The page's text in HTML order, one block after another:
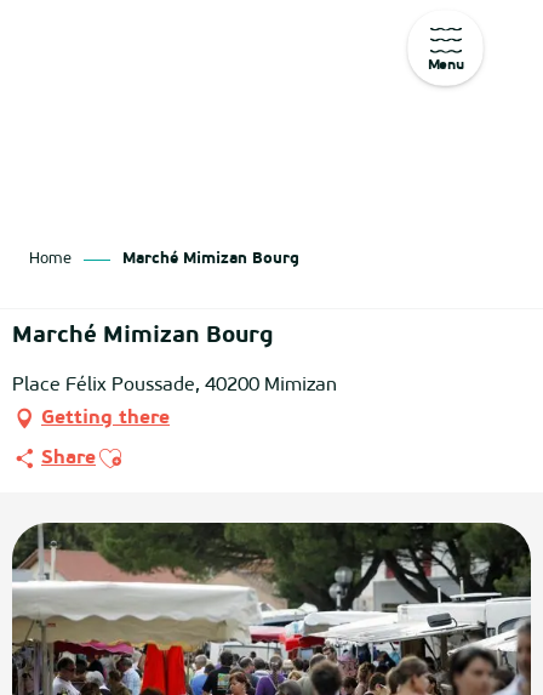
Menu
Home Marché Mimizan Bourg
Marché Mimizan Bourg
Place Félix Poussade, 40200 Mimizan
Getting there
ShareAjouter aux favoris